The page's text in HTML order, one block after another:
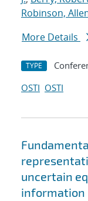
Robinson,
More Details
TYPE
OSTI OSTI
uncertain
information